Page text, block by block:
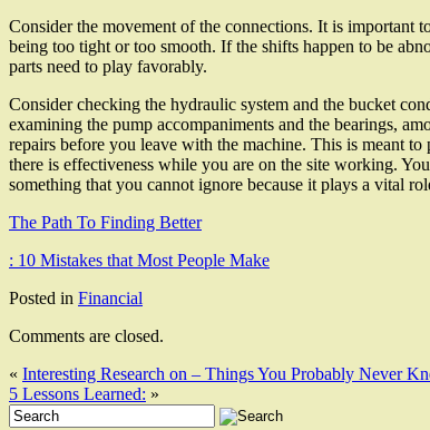
Consider the movement of the connections. It is important
being too tight or too smooth. If the shifts happen to be
parts need to play favorably.
Consider checking the hydraulic system and the bucket
examining the pump accompaniments and the bearings,
repairs before you leave with the machine. This is meant
there is effectiveness while you are on the site working.
something that you cannot ignore because it plays a vital
The Path To Finding Better
: 10 Mistakes that Most People Make
Posted in Financial
Comments are closed.
« Interesting Research on – Things You Probably Never
5 Lessons Learned: »